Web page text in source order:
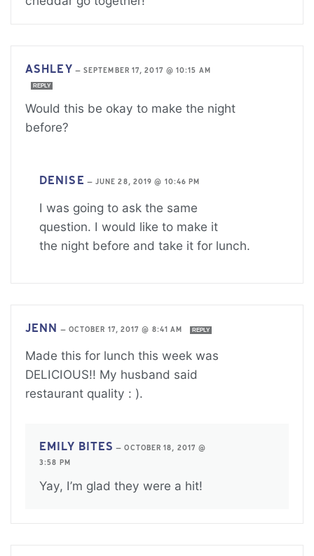
ASHLEY — SEPTEMBER 17, 2017 @ 10:15 AM
REPLY
Would this be okay to make the night
before?
DENISE — JUNE 28, 2019 @ 10:46 PM
I was going to ask the same
question. I would like to make it
the night before and take it for lunch.
JENN — OCTOBER 17, 2017 @ 8:41 AM REPLY
Made this for lunch this week was
DELICIOUS!! My husband said
restaurant quality : ).
EMILY BITES —OCTOBER 18, 2017 @
3:58 PM
Yay, I’m glad they were a hit!